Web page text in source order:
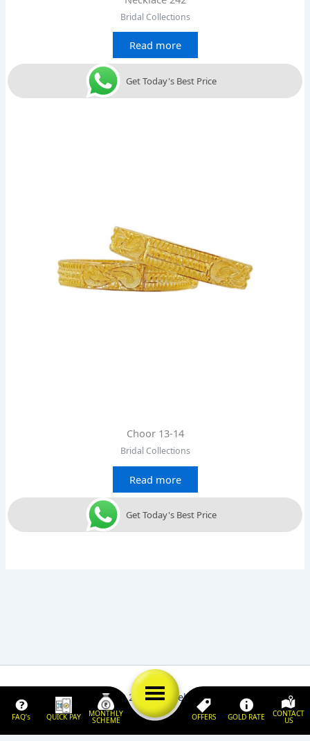
Bridal Collections
Read more
Get Today's Best Price
Choor 13-14
Bridal Collections
Read more
Get Today's Best Price
Copyright © 2026 | Jewels 'N' Jewelry
FAQ’s QUICK PAY MONTHLY
SCHEME OFFERS GOLD RATE CONTACT
US